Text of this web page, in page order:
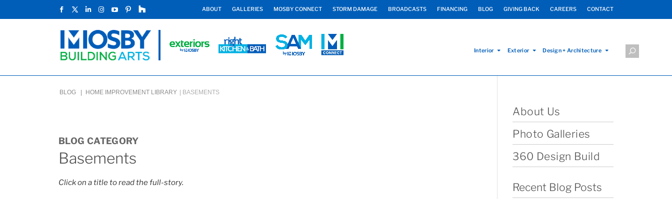
ABOUT GALLERIES MOSBY CONNECT STORM DAMAGE BROADCASTS FINANCING BLOG GIVING BACK CAREERS CONTACT
Interior Exterior Design + Architecture
BLOG | HOME IMPROVEMENT LIBRARY BASEMENTS
BLOG CATEGORY
Basements
Click on a title to read the full-story.
About Us
Photo Galleries
360 Design Build
Recent Blog Posts